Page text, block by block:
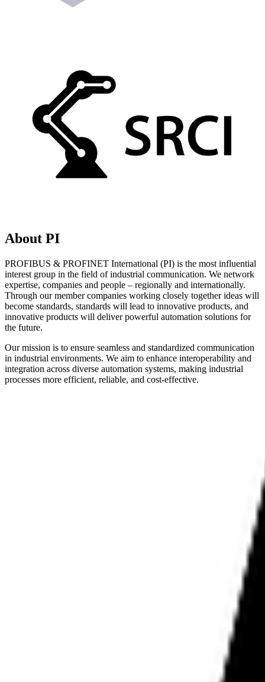
About PI
PROFIBUS & PROFINET International (PI) is the most influential
interest group in the field of industrial communication. We network
expertise, companies and people – regionally and internationally.
Through our member companies working closely together ideas will
become standards, standards will lead to innovative products, and
innovative products will deliver powerful automation solutions for
the future.
Our mission is to ensure seamless and standardized communication
in industrial environments. We aim to enhance interoperability and
integration across diverse automation systems, making industrial
processes more efficient, reliable, and cost-effective.